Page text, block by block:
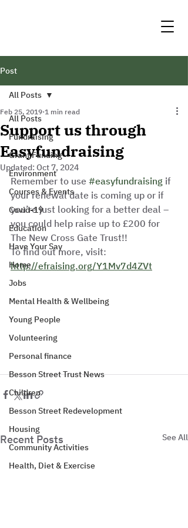
Post
All Posts
Fundraising
Grant Funding
Environment
Courses & Events
Covid-19
Education
Have Your Say
Home
Jobs
Mental Health & Wellbeing
Young People
Volunteering
Personal finance
Besson Street Trust News
Children
Besson Street Redevelopment
Housing
Community Activities
Health, Diet & Exercise
All Posts
Support us through
Easyfundraising
Feb 25, 2019 1 min read
Updated: Oct 7, 2024
Remember to use #easyfundraising if
your renewal date is coming up or if
you’re just looking for a better deal –
you could help raise up to £200 for
The New Cross Gate Trust!!
To find out more, visit:
http://efraising.org/Y1Mv7d4ZVt
Recent Posts See All